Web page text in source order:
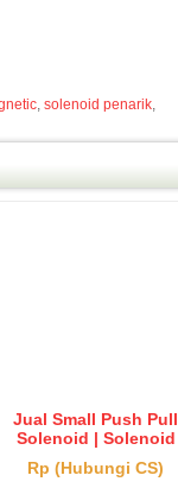
, solenoid penarik,
Jual Small Push Pull
Solenoid | Solenoid
Pendorong Tipe Kecil
Murah
Rp (Hubungi CS)